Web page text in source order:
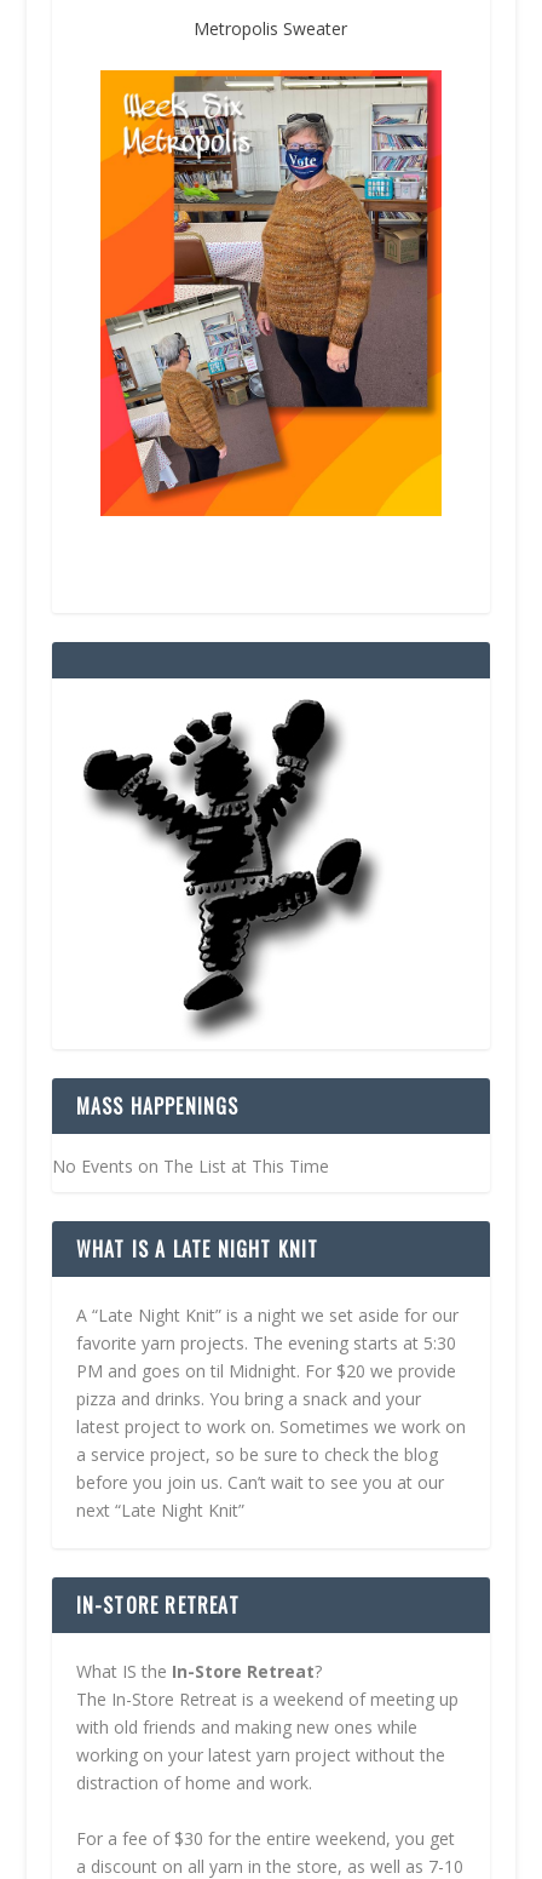
Metropolis Sweater
MASS HAPPENINGS
No Events on The List at This Time
WHAT IS A LATE NIGHT KNIT
A “Late Night Knit” is a night we set aside for our
favorite yarn projects. The evening starts at 5:30
PM and goes on til Midnight. For $20 we provide
pizza and drinks. You bring a snack and your
latest project to work on. Sometimes we work on
a service project, so be sure to check the blog
before you join us. Can’t wait to see you at our
next “Late Night Knit”
IN-STORE RETREAT
What IS the In-Store Retreat?
The In-Store Retreat is a weekend of meeting up
with old friends and making new ones while
working on your latest yarn project without the
distraction of home and work.
For a fee of $30 for the entire weekend, you get
a discount on all yarn in the store, as well as 7-10